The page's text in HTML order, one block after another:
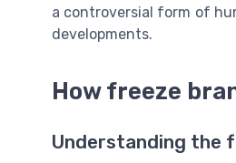
a controversial form of
developments.
How freeze
Understanding the